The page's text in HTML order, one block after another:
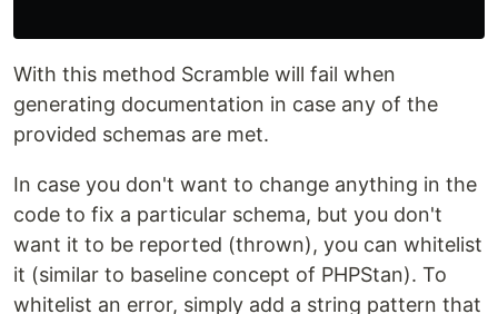
With this method Scramble will fail when
generating documentation in case any of the
provided schemas are met.
In case you don't want to change anything in the
code to fix a particular schema, but you don't
want it to be reported (thrown), you can whitelist
it (similar to baseline concept of PHPStan). To
whitelist an error, simply add a string pattern that